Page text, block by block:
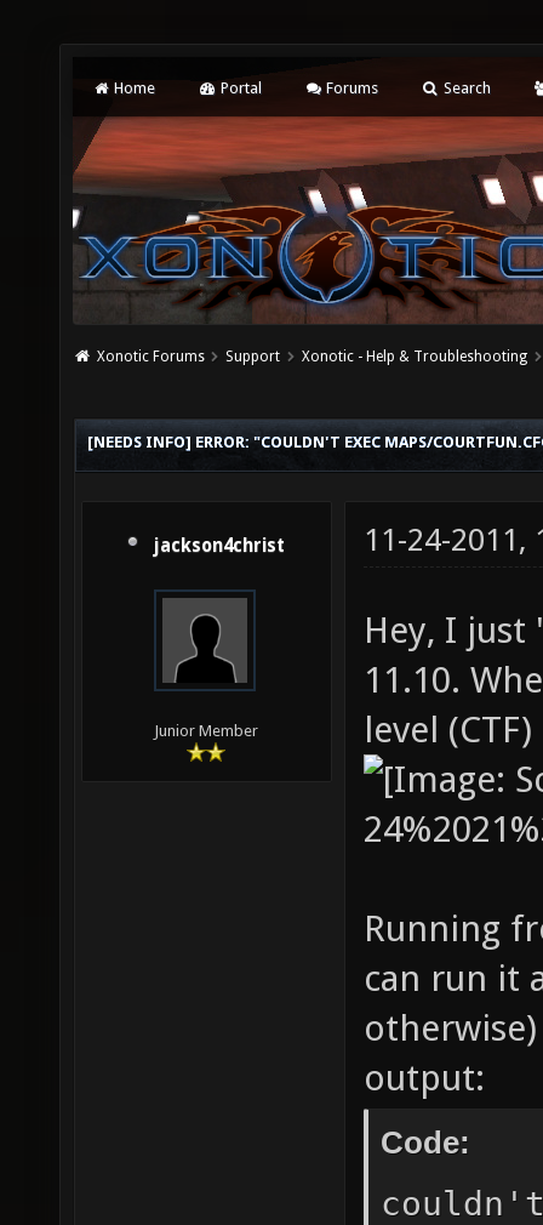
Home Portal Forums Search
Xonotic Forums Support Xonotic - Help & Troubleshooting
[NEEDS INFO] ERROR: "COULDN'T EXEC MAPS/
jackson4christ
Junior Member
11-24-2011,
Hey, I
11.10.
level
Running
can run it
output:
Code: